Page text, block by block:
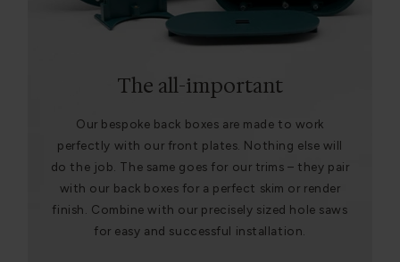
The all-important
Our bespoke back boxes are made to work
perfectly with our front plates. Nothing else will
do the job. The same goes for our trims – they pair
with our back boxes for a perfect skim or render
finish. Combine with our precisely sized hole saws
for easy and successful installation.